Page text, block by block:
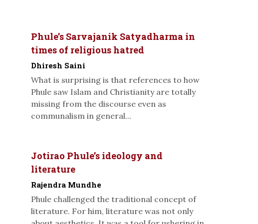
Phule’s Sarvajanik Satyadharma in
times of religious hatred
Dhiresh Saini
What is surprising is that references to how
Phule saw Islam and Christianity are totally
missing from the discourse even as
communalism in general...
Jotirao Phule’s ideology and
literature
Rajendra Mundhe
Phule challenged the traditional concept of
literature. For him, literature was not only